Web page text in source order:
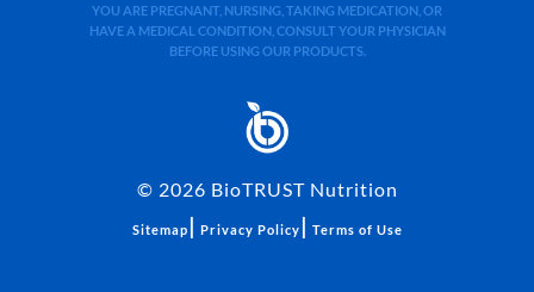
YOU ARE PREGNANT, NURSING, TAKING MEDICATION, OR
HAVE A MEDICAL CONDITION, CONSULT YOUR PHYSICIAN
BEFORE USING OUR PRODUCTS.
© 2026 BioTRUST Nutrition
Sitemap | Privacy Policy | Terms of Use